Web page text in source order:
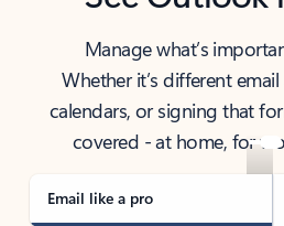
Manage what’s
Whether it’s different
calendars, or signing that
covered - at home, for
Email like a pro